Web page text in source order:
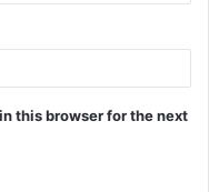
this browser for the next